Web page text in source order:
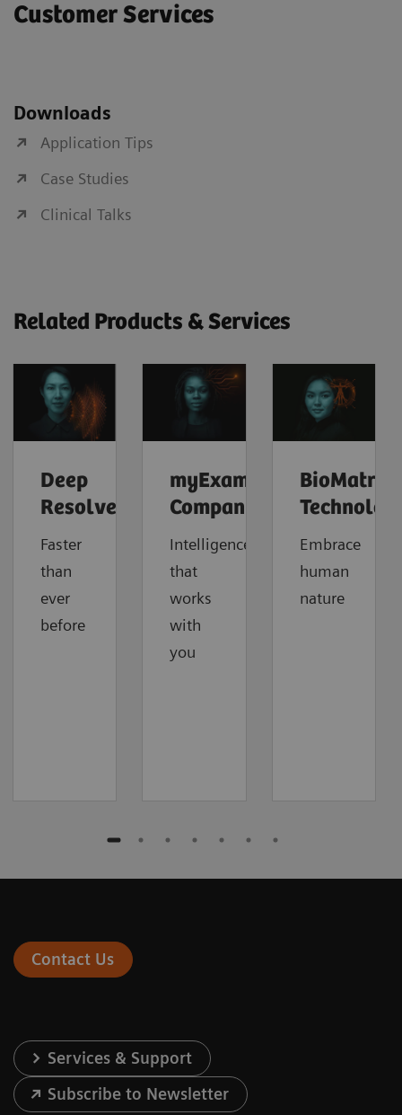
Customer Services
Downloads
Application Tips
Case Studies
Clinical Talks
Related Products & Services
Deep
Resolve
Faster
than
ever
before
myExam
Companion
Intelligence
that
works
with
you
BioMatrix
Embrace
human
nature
Contact Us
Services & Support
Subscribe to Newsletter